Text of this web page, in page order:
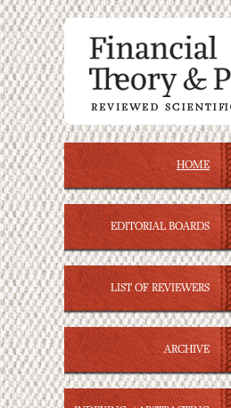
HOME
EDITORIAL BOARDS
LIST OF REVIEWERS
ARCHIVE